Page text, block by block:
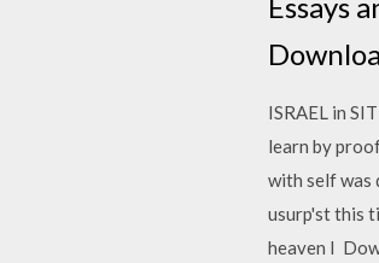
ISRAEL in
learn by
with self was
usurp'st this
heaven I